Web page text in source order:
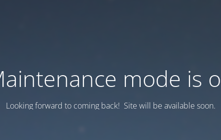
mode is
Looking forward to coming back! Site will be available soon.